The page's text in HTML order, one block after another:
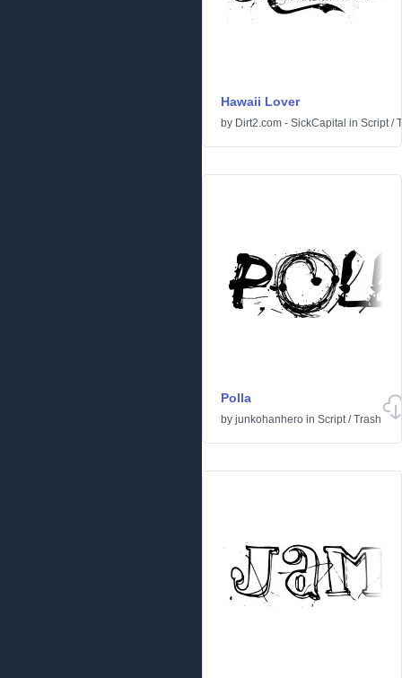
Hawaii Lover
by Dirt2.com - SickCapital in Script/
Polla
by junkohanhero in Script/Trash